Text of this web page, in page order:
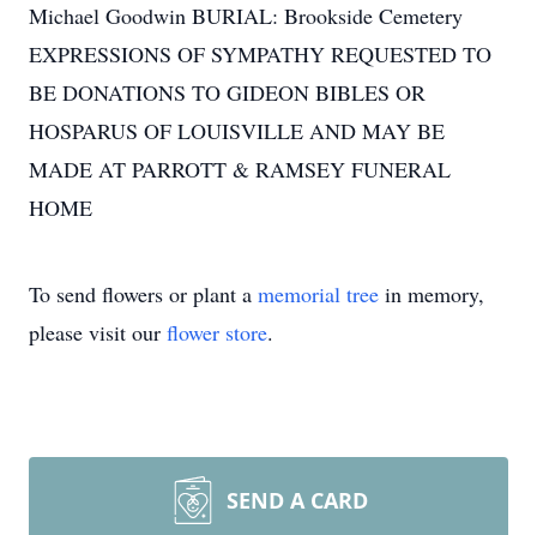
Michael Goodwin BURIAL: Brookside Cemetery
EXPRESSIONS OF SYMPATHY REQUESTED TO
BE DONATIONS TO GIDEON BIBLES OR
HOSPARUS OF LOUISVILLE AND MAY BE
MADE AT PARROTT & RAMSEY FUNERAL
HOME
To send flowers or plant a memorial tree in memory,
please visit our flower store.
SEND A CARD